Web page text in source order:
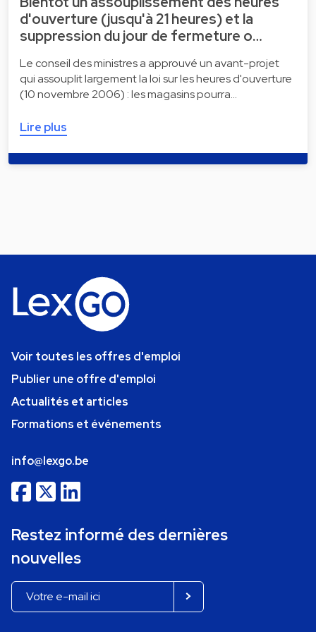
d'ouverture (jusqu'à 21 heures) et la
suppression du jour de fermeture o…
Le conseil des ministres a approuvé un avant-projet
qui assouplit largement la loi sur les heures d'ouverture
(10 novembre 2006) : les magasins pourra…
Lire plus
Voir toutes les offres d'emploi
Publier une offre d'emploi
Actualités et articles
Formations et événements
info@lexgo.be
Restez informé des dernières
nouvelles